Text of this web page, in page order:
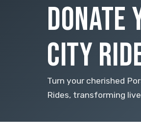
DONATE
CITY
Turn your cherished
Rides, transforming